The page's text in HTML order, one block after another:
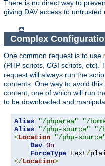
There is no direct way to
giving DAV access to untrusted
Complex
One common request is to use
(PHP scripts, CGI scripts, etc).
request will always run the
contents. One way to avoid
content, one of which will run
to be downloaded and
Alias "/phparea"
"/
Alias
"/php-source"
"/
<Location "/php-
Dav On
ForceType text/
</Location>